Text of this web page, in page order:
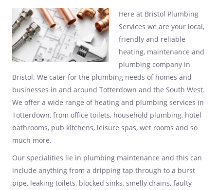
Here at Bristol Plumbing
Services we are your local,
friendly and reliable
heating, maintenance and
plumbing company in
Bristol. We cater for the plumbing needs of homes and
businesses in and around Totterdown and the South West.
We offer a wide range of heating and plumbing services in
Totterdown, from office toilets, household plumbing, hotel
bathrooms, pub kitchens, leisure spas, wet rooms and so
much more.
Our specialities lie in plumbing maintenance and this can
include anything from a dripping tap through to a burst
pipe, leaking toilets, blocked sinks, smelly drains, faulty